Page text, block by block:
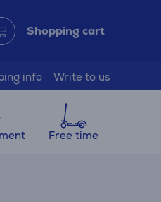
Shopping cart
info Write to us
Free time